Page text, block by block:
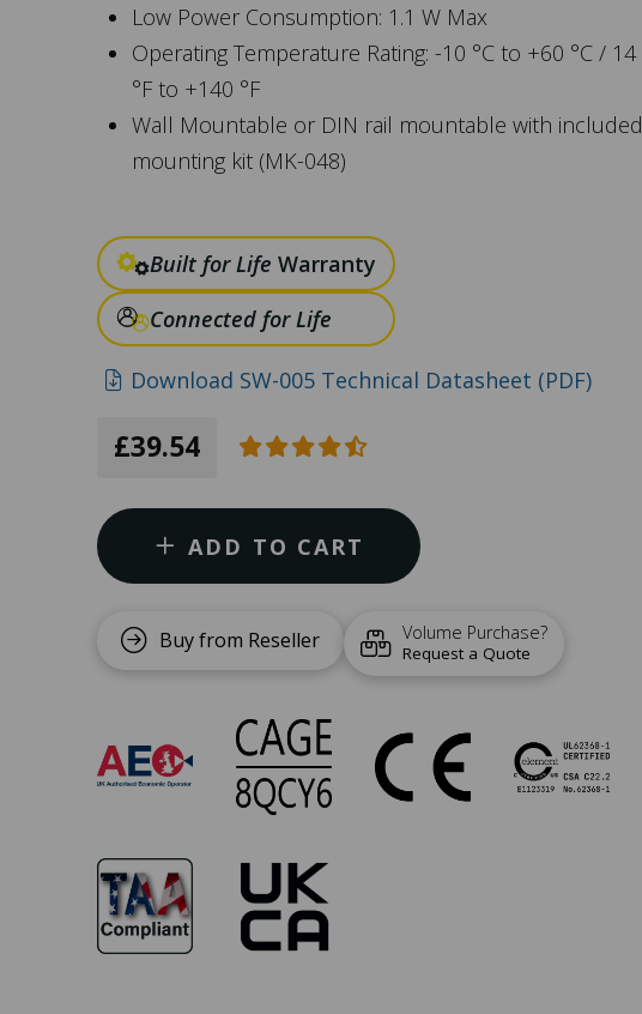
Low Power Consumption: 1.1 W Max
Operating Temperature Rating: -10 °C to +60 °C / 14
°F to +140 °F
Wall Mountable or DIN rail mountable with included
mounting kit (MK-048)
Built for Life Warranty
Connected for Life
Download SW-005 Technical Datasheet (PDF)
£39.54
ADD TO CART
Buy from Reseller Volume Purchase?
Request a Quote
SW-
005
Approvals